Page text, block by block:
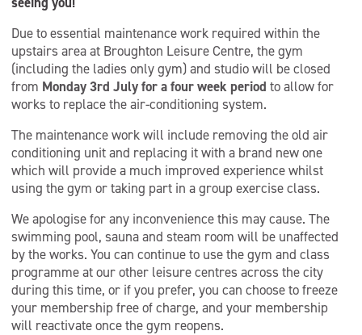
Due to essential maintenance work required within the
upstairs area at Broughton Leisure Centre, the gym
(including the ladies only gym) and studio will be closed
from Monday 3rd July for a four week period to allow for
works to replace the air-conditioning system.
The maintenance work will include removing the old air
conditioning unit and replacing it with a brand new one
which will provide a much improved experience whilst
using the gym or taking part in a group exercise class.
We apologise for any inconvenience this may cause. The
swimming pool, sauna and steam room will be unaffected
by the works. You can continue to use the gym and class
programme at our other leisure centres across the city
during this time, or if you prefer, you can choose to freeze
your membership free of charge, and your membership
will reactivate once the gym reopens.